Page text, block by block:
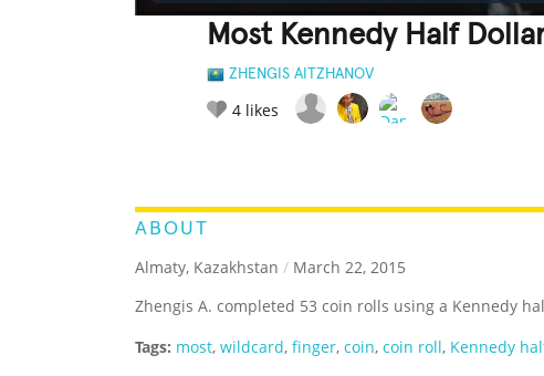
Most Kennedy Half
ZHENGIS AITZHANOV
4 likes
ABOUT
Almaty, Kazakhstan / March 22, 2015
Zhengis A. completed 53 coin rolls using a Kennedy
Tags: most, wildcard, finger, coin, coin roll, Kennedy